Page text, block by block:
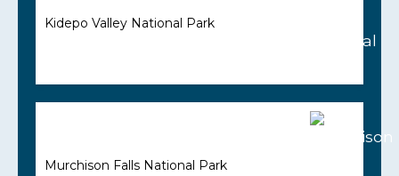
Kidepo Valley National Park
Murchison Falls National Park